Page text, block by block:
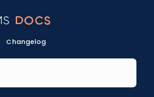
Changelog